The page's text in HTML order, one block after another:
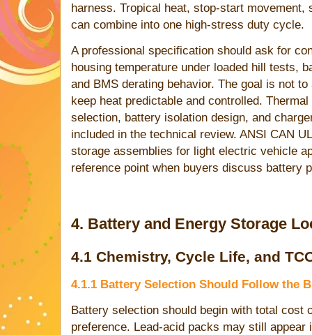
harness. Tropical heat, stop-start movement,
can combine into one high-stress duty cycle.
A professional specification should ask for
housing temperature under loaded hill tests,
and BMS derating behavior. The goal is not
keep heat predictable and controlled.
selection, battery isolation design, and
included in the technical review. ANSI CAN
storage assemblies for light electric vehicle
reference point when buyers discuss battery
4. Battery and Energy Storage
4.1 Chemistry, Cycle Life, and
4.1.1 Battery Selection Should Follow the
Battery selection should begin with total cost
preference. Lead-acid packs may still